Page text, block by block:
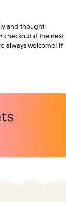
and thought-
checkout at the next
always welcome! If